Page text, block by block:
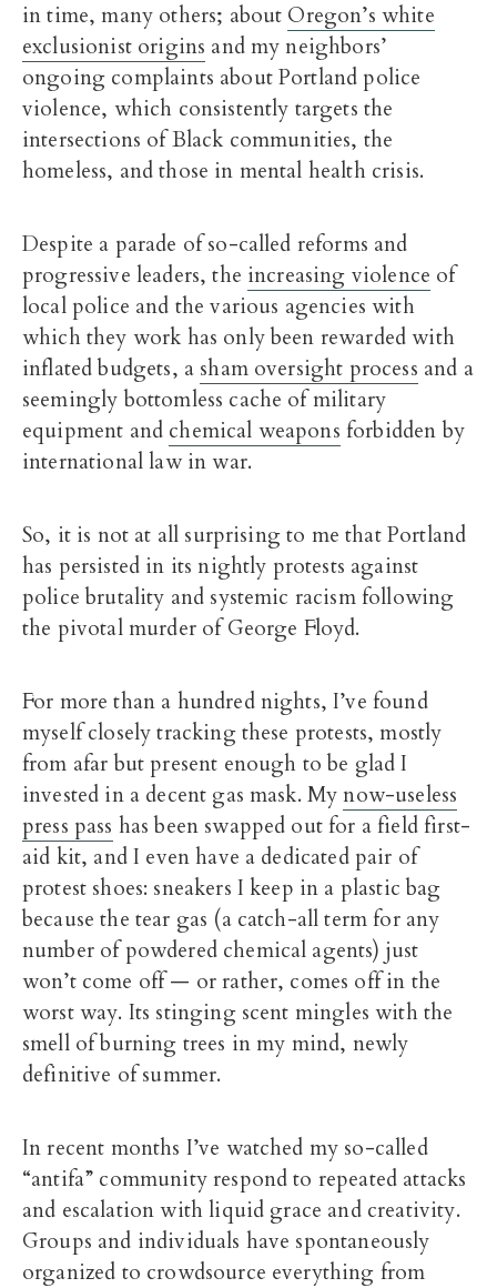
in time, many others; about Oregon’s white
exclusionist origins and my neighbors’
ongoing complaints about Portland police
violence, which consistently targets the
intersections of Black communities, the
homeless, and those in mental health crisis.
Despite a parade of so-called reforms and
progressive leaders, the increasing violence of
local police and the various agencies with
which they work has only been rewarded with
inflated budgets, a sham oversight process and a
seemingly bottomless cache of military
equipment and chemical weapons forbidden by
international law in war.
So, it is not at all surprising to me that Portland
has persisted in its nightly protests against
police brutality and systemic racism following
the pivotal murder of George Floyd.
For more than a hundred nights, I’ve found
myself closely tracking these protests, mostly
from afar but present enough to be glad I
invested in a decent gas mask. Mynow-useless
press pass has been swapped out for a field first-
aid kit, and I even have a dedicated pair of
protest shoes: sneakers I keep in a plastic bag
because the tear gas (a catch-all term for any
number of powdered chemical agents) just
won’t come off — or rather, comes off in the
worst way. Its stinging scent mingles with the
smell of burning trees in my mind, newly
definitive of summer.
In recent months I’ve watched my so-called
“antifa” community respond to repeated attacks
and escalation with liquid grace and creativity.
Groups and individuals have spontaneously
organized to crowdsource everything from